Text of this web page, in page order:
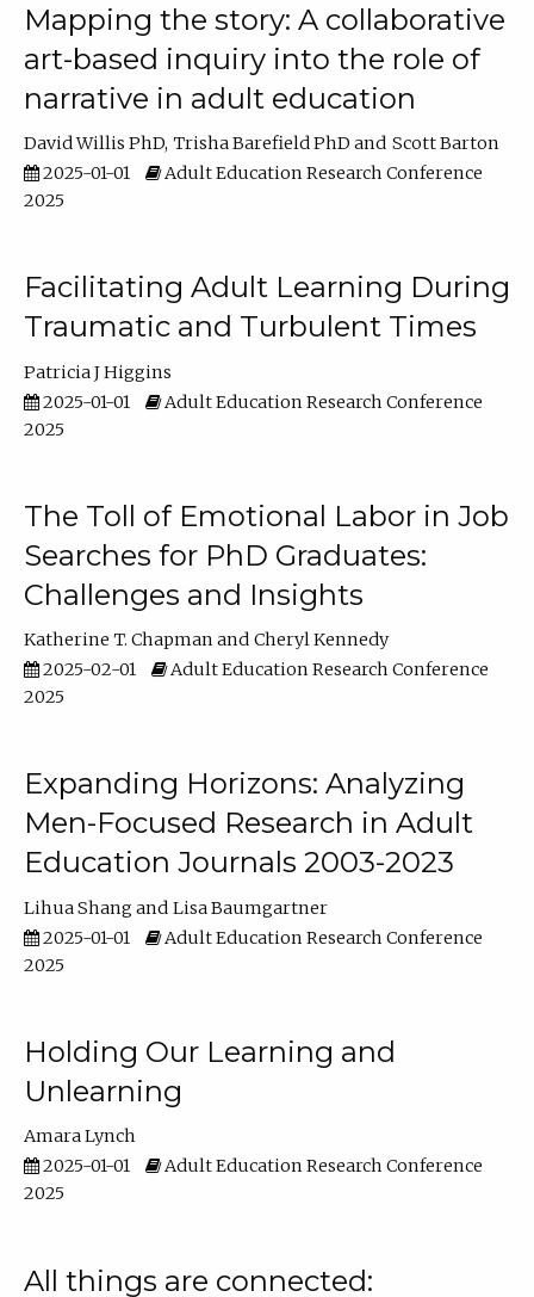
Mapping the story: A collaborative
art-based inquiry into the role of
narrative in adult education
David Willis PhD Trisha Barefield PhD
Scott Barton
2025-01-01
Adult Education Research Conference
2025
Facilitating Adult Learning During
Traumatic and Turbulent Times
Patricia J Higgins
2025-01-01
Adult Education Research Conference
2025
The Toll of Emotional Labor in Job
Searches for PhD Graduates:
Challenges and Insights
Katherine T. Chapman
Cheryl Kennedy
2025-02-01
Adult Education Research Conference
2025
Expanding Horizons: Analyzing
Men-Focused Research in Adult
Education Journals 2003-2023
Lihua Shang
Lisa Baumgartner
2025-01-01
Adult Education Research Conference
2025
Holding Our Learning and
Unlearning
Amara Lynch
2025-01-01
Adult Education Research Conference
2025
All things are connected: